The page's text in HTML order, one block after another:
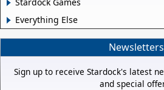
Everything Else
Newsletters
Sign up to receive Stardock's latest
and special